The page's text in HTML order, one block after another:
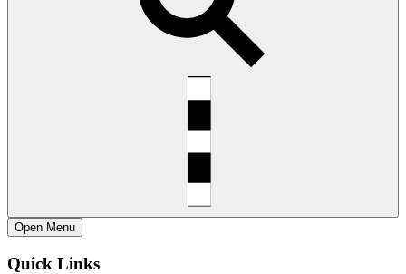
Open Menu
Quick Links